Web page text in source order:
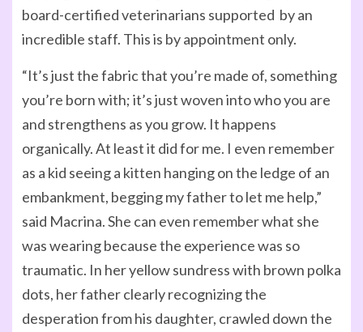
board-certified veterinarians supported by an
incredible staff. This is by appointment only.
“It’s just the fabric that you’re made of, something
you’re born with; it’s just woven into who you are
and strengthens as you grow. It happens
organically. At least it did for me. I even remember
as a kid seeing a kitten hanging on the ledge of an
embankment, begging my father to let me help,”
said Macrina. She can even remember what she
was wearing because the experience was so
traumatic. In her yellow sundress with brown polka
dots, her father clearly recognizing the
desperation from his daughter, crawled down the